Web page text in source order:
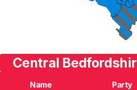
Central
Name Party